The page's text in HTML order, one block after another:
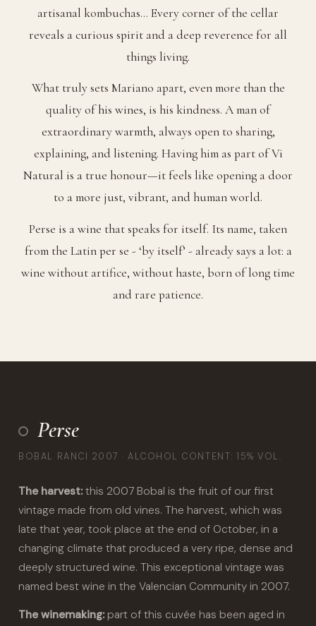
artisanal kombuchas… Every corner of the cellar
reveals a curious spirit and a deep reverence for all
things living.
What truly sets Mariano apart, even more than the
quality of his wines, is his kindness. A man of
extraordinary warmth, always open to sharing,
explaining, and listening. Having him as part of Vi
Natural is a true honour—it feels like opening a door
to a more just, vibrant, and human world.
Perse is a wine that speaks for itself. Its name, taken
from the Latin per se - ‘by itself’ - already says a lot: a
wine without artifice, without haste, born of long time
and rare patience.
Perse
BOBAL RANCI 2007 · ALCOHOL CONTENT: 15% VOL.
The harvest: this 2007 Bobal is the fruit of our first
vintage made from old vines. The harvest, which was
late that year, took place at the end of October, in a
changing climate that produced a very ripe, dense and
deeply structured wine. This exceptional vintage was
named best wine in the Valencian Community in 2007.
The winemaking: part of this cuvée has been aged in